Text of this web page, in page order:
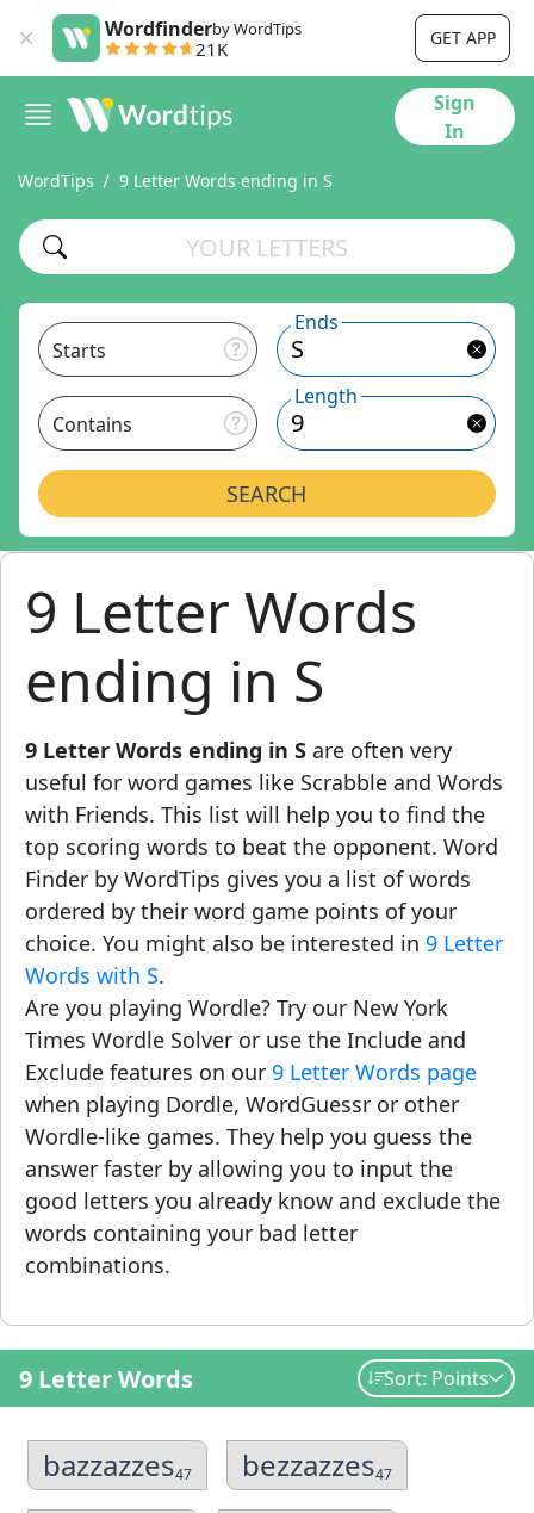
Wordfinderby WordTips
21K GET APP
Sign
In
WordTips 9 Letter Words ending in S
Starts
Ends
Contains
Length
SEARCH
9 Letter Words
ending in S
9 Letter Words ending in S are often very
useful for word games like Scrabble and Words
with Friends. This list will help you to find the
top scoring words to beat the opponent. Word
Finder by WordTips gives you a list of words
ordered by their word game points of your
choice. You might also be interested in 9 Letter
Words with S.
Are you playing Wordle? Try our New York
Times Wordle Solver or use the Include and
Exclude features on our 9 Letter Words page
when playing Dordle, WordGuessr or other
Wordle-like games. They help you guess the
answer faster by allowing you to input the
good letters you already know and exclude the
words containing your bad letter
combinations.
9 Letter Words Sort: Points
bazzazzes47 bezzazzes47